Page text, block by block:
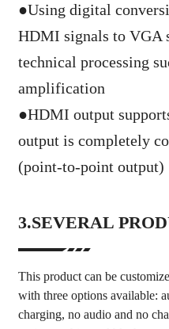
●Using digital
HDMI signals to VGA
technical processing
amplification
●HDMI output
output is completely
(point-to-point output)
3.SEVERAL
This product can be
with three options available:
charging, no audio and no